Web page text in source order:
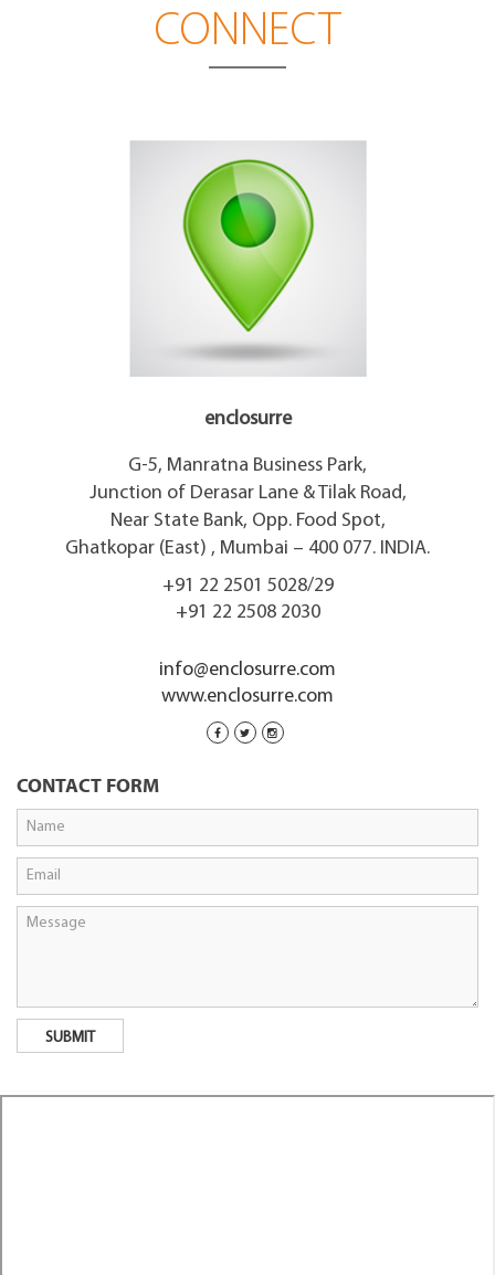
CONNECT
enclosurre
G-5, Manratna Business Park,
Junction of Derasar Lane & Tilak Road,
Near State Bank, Opp. Food Spot,
Ghatkopar (East) , Mumbai – 400 077. INDIA.
+91 22 2501 5028/29
+91 22 2508 2030
info@enclosurre.com
www.enclosurre.com
CONTACT FORM